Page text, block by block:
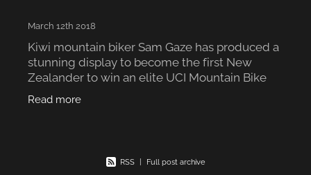
March 12th 2018
Kiwi mountain biker Sam Gaze has produced a
stunning display to become the first New
Zealander to win an elite UCI Mountain Bike
Cambridge claimed victory in
Read more
RSS | Full post archive